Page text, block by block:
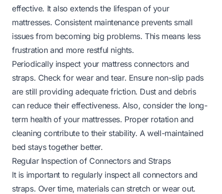
effective. It also extends the lifespan of your
mattresses. Consistent maintenance prevents small
issues from becoming big problems. This means less
frustration and more restful nights.
Periodically inspect your mattress connectors and
straps. Check for wear and tear. Ensure non-slip pads
are still providing adequate friction. Dust and debris
can reduce their effectiveness. Also, consider the long-
term health of your mattresses. Proper rotation and
cleaning contribute to their stability. A well-maintained
bed stays together better.
Regular Inspection of Connectors and Straps
It is important to regularly inspect all connectors and
straps. Over time, materials can stretch or wear out.